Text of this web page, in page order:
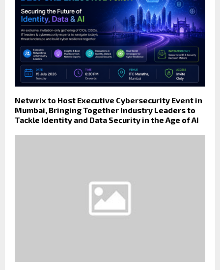
Netwrix to Host Executive Cybersecurity Event in
Mumbai, Bringing Together Industry Leaders to
Tackle Identity and Data Security in the Age of AI